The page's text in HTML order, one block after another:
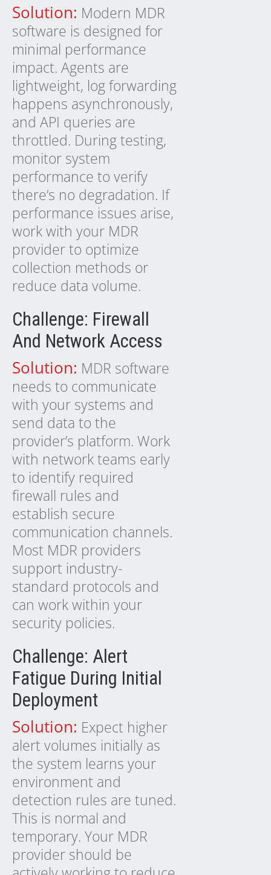
Solution: Modern MDR
software is designed for
minimal performance
impact. Agents are
lightweight, log forwarding
happens asynchronously,
and API queries are
throttled. During testing,
monitor system
performance to verify
there’s no degradation. If
performance issues arise,
work with your MDR
provider to optimize
collection methods or
reduce data volume.
Challenge: Firewall
And Network Access
Solution: MDR software
needs to communicate
with your systems and
send data to the
provider’s platform. Work
with network teams early
to identify required
firewall rules and
establish secure
communication channels.
Most MDR providers
support industry-
standard protocols and
can work within your
security policies.
Challenge: Alert
Fatigue During Initial
Deployment
Solution: Expect higher
alert volumes initially as
the system learns your
environment and
detection rules are tuned.
This is normal and
temporary. Your MDR
provider should be